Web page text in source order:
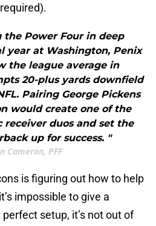
the Power Four in deep
year at Washington, Penix
the league average in
20-plus yards downfield
Pairing George Pickens
would create one of the
receiver duos and set the
up for success. "
Cameron, PFF
is figuring out how to help
impossible to give a
setup, it’s not out of